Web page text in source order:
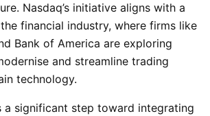
Nasdaq’s initiative aligns with a
financial industry, where firms like
Bank of America are exploring
and streamline trading
technology.
a significant step toward integrating